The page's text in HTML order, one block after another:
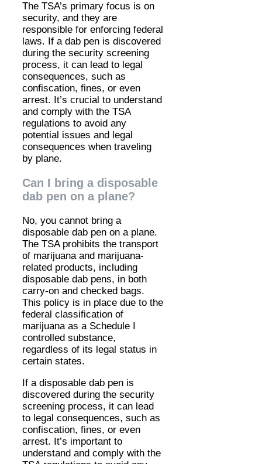
The TSA’s primary focus is on
security, and they are
responsible for enforcing federal
laws. If a dab pen is discovered
during the security screening
process, it can lead to legal
consequences, such as
confiscation, fines, or even
arrest. It’s crucial to understand
and comply with the TSA
regulations to avoid any
potential issues and legal
consequences when traveling
by plane.
Can I bring a disposable
dab pen on a plane?
No, you cannot bring a
disposable dab pen on a plane.
The TSA prohibits the transport
of marijuana and marijuana-
related products, including
disposable dab pens, in both
carry-on and checked bags.
This policy is in place due to the
federal classification of
marijuana as a Schedule I
controlled substance,
regardless of its legal status in
certain states.
If a disposable dab pen is
discovered during the security
screening process, it can lead
to legal consequences, such as
confiscation, fines, or even
arrest. It’s important to
understand and comply with the